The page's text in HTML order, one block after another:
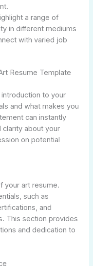
a range of
in different mediums
with varied job
Resume Template
to your
and what makes you
can instantly
clarity about your
on potential
your art resume.
such as
and
This section provides
and dedication to